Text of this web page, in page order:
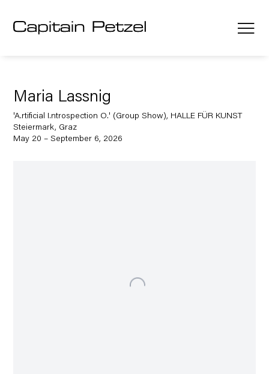
Maria Lassnig
'A.rtificial I.ntrospection O.' (Group Show), HALLE FÜR KUNST
Steiermark, Graz
May 20 – September 6, 2026